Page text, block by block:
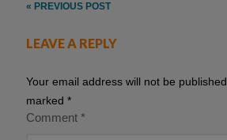
navigation
« PREVIOUS POST
LEAVE A REPLY
Your email address will not be published.
marked*
Comment*